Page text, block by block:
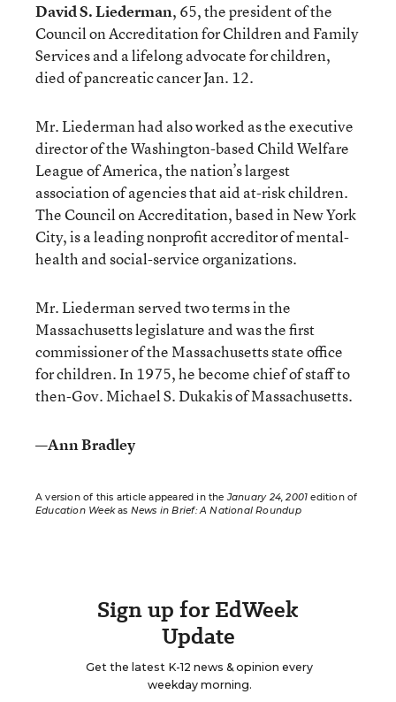
David S. Liederman, 65, the president of the
Council on Accreditation for Children and Family
Services and a lifelong advocate for children,
died of pancreatic cancer Jan. 12.
Mr. Liederman had also worked as the executive
director of the Washington-based Child Welfare
League of America, the nation’s largest
association of agencies that aid at-risk children.
The Council on Accreditation, based in New York
City, is a leading nonprofit accreditor of mental-
health and social-service organizations.
Mr. Liederman served two terms in the
Massachusetts legislature and was the first
commissioner of the Massachusetts state office
for children. In 1975, he become chief of staff to
then-Gov. Michael S. Dukakis of Massachusetts.
—Ann Bradley
A version of this article appeared in theJanuary 24, 2001 edition of
Education Weekas News in Brief: A National Roundup
Sign up for EdWeek
Update
Get the latest K-12 news & opinion every
weekday morning.